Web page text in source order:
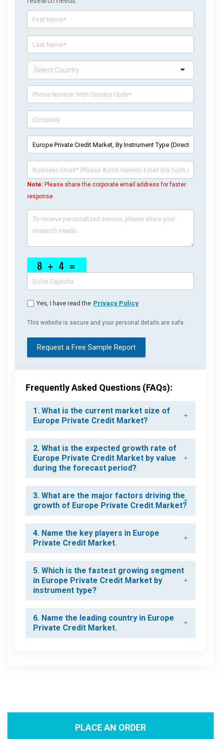
Note: Please share the corporate email address for faster
response
Yes, I have read the Privacy Policy
This website is secure and your personal details are safe.
Request a Free Sample Report
Frequently Asked Questions (FAQs):
1. What is the current market size of
Europe Private Credit Market?
2. What is the expected growth rate of
Europe Private Credit Market by value
during the forecast period?
3. What are the major factors driving the
growth of Europe Private Credit Market?
4. Name the key players in Europe
Private Credit Market.
5. Which is the fastest growing segment
in Europe Private Credit Market by
instrument type?
6. Name the leading country in Europe
Private Credit Market.
PLACE AN ORDER